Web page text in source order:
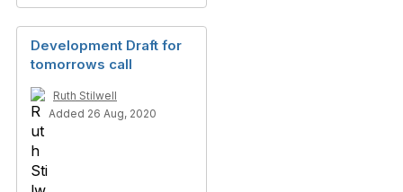
Development Draft for
tomorrows call
Ruth Stilwell
Added 26 Aug, 2020